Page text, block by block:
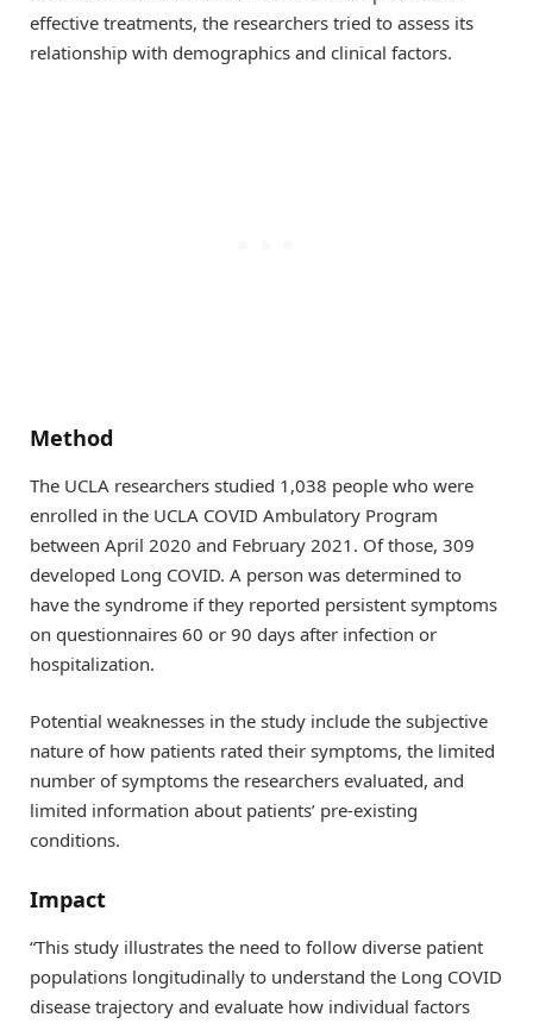
effective treatments, the researchers tried to assess its
relationship with demographics and clinical factors.
Method
The UCLA researchers studied 1,038 people who were
enrolled in the UCLA COVID Ambulatory Program
between April 2020 and February 2021. Of those, 309
developed Long COVID. A person was determined to
have the syndrome if they reported persistent symptoms
on questionnaires 60 or 90 days after infection or
hospitalization.
Potential weaknesses in the study include the subjective
nature of how patients rated their symptoms, the limited
number of symptoms the researchers evaluated, and
limited information about patients’ pre-existing
conditions.
Impact
“This study illustrates the need to follow diverse patient
populations longitudinally to understand the Long COVID
disease trajectory and evaluate how individual factors